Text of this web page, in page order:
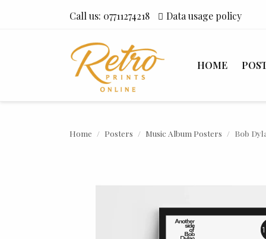
Call us: 07711274218 Data usage policy
HOME
Home Posters Music Album Posters Bob